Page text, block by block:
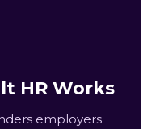
HR Works
employers